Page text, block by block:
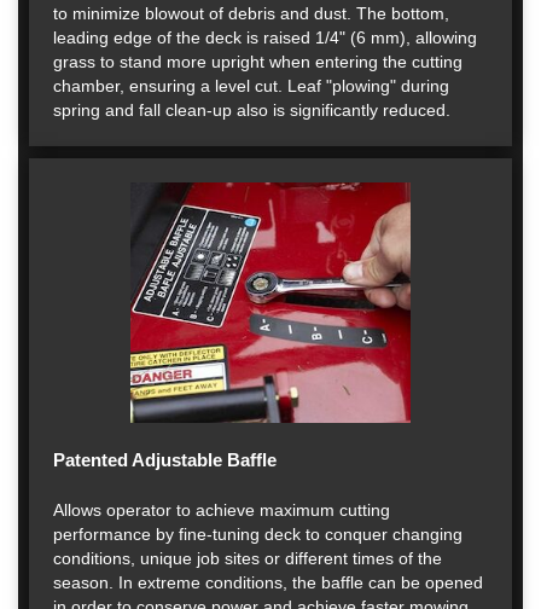
to minimize blowout of debris and dust. The bottom,
leading edge of the deck is raised 1/4" (6 mm), allowing
grass to stand more upright when entering the cutting
chamber, ensuring a level cut. Leaf "plowing" during
spring and fall clean-up also is significantly reduced.
Patented Adjustable Baffle
Allows operator to achieve maximum cutting
performance by fine-tuning deck to conquer changing
conditions, unique job sites or different times of the
season. In extreme conditions, the baffle can be opened